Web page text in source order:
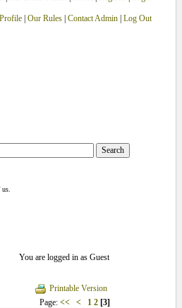
Profile| Our Rules| Contact Admin| Log Out
You are logged in as Guest
Printable Version
Page: << < 1 2 [3]